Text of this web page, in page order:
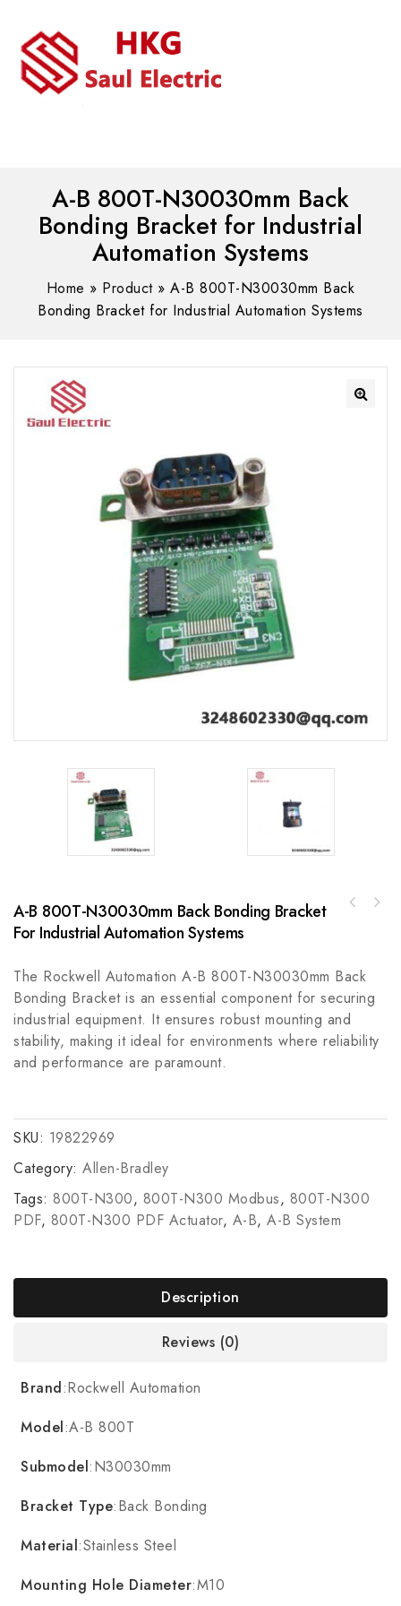
A-B 800T-N30030mm Back
Bonding Bracket for Industrial
Automation Systems
Home » Product»A-B 800T-N30030mm Back
Bonding Bracket for Industrial Automation Systems
A-B 800T-N30030mm Back Bonding Bracket
For Industrial Automation Systems
The Rockwell Automation A-B 800T-N30030mm Back
Bonding Bracket is an essential component for securing
industrial equipment. It ensures robust mounting and
stability, making it ideal for environments where reliability
and performance are paramount.
SKU: 19822969
Category: Allen-Bradley
Tags: 800T-N300, 800T-N300 Modbus, 800T-N300
PDF, 800T-N300 PDF Actuator, A-B, A-B System
Description
Reviews (0)
Brand:Rockwell Automation
Model:A-B 800T
Submodel:N30030mm
Bracket Type:Back Bonding
Material:Stainless Steel
Mounting Hole Diameter:M10